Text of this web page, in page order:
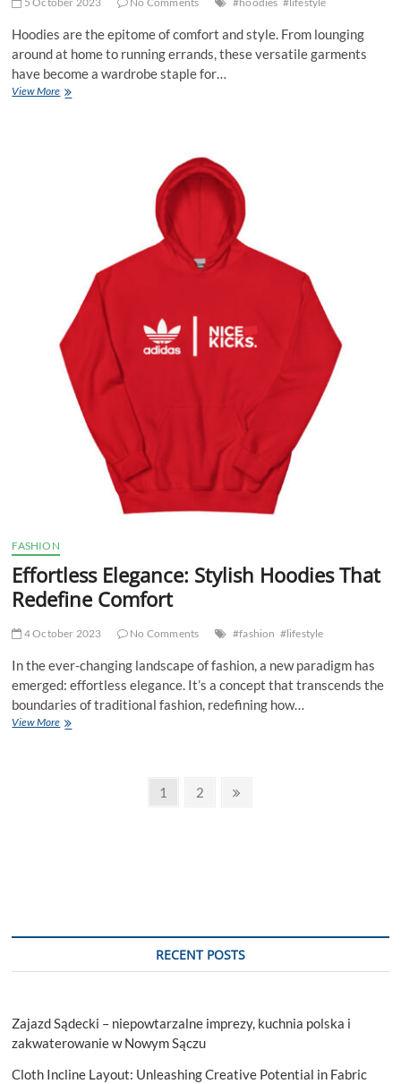
Hoodies are the epitome of comfort and style. From lounging
around at home to running errands, these versatile garments
have become a wardrobe staple for…
View MoreUnlocking
FASHION
Effortless Elegance: Stylish Hoodies That
Redefine Comfort
4 October 2023 No Comments #fashion #lifestyle
In the ever-changing landscape of fashion, a new paradigm has
emerged: effortless elegance. It’s a concept that transcends the
boundaries of traditional fashion, redefining how…
View MoreEffortless
Page
1 Page
2
RECENT POSTS
Zajazd Sądecki – niepowtarzalne imprezy, kuchnia polska i
zakwaterowanie w Nowym Sączu
Cloth Incline Layout: Unleashing Creative Potential in Fabric